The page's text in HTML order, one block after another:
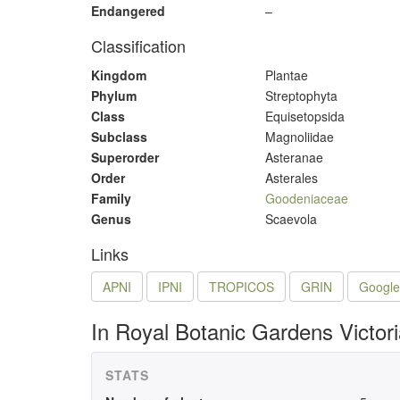
Endangered –
Classification
Kingdom
Plantae
Phylum
Streptophyta
Class
Equisetopsida
Subclass
Magnoliidae
Superorder
Asteranae
Order
Asterales
Family
Goodeniaceae
Genus
Scaevola
Links
APNI IPNI TROPICOS GRIN Google
In Royal Botanic Gardens
STATS